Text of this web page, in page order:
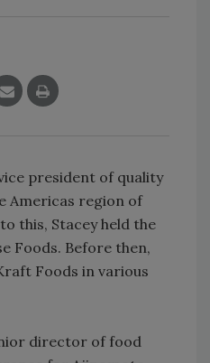
president of quality
Americas region of
this, Stacey held the
Foods. Before then,
Foods in various
director of food